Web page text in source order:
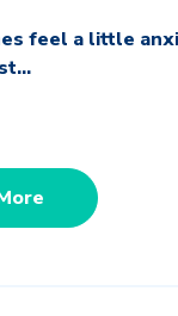
feel a little